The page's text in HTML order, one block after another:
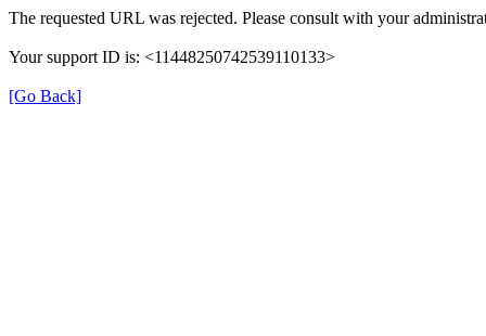
The requested URL was rejected. Please consult with your
Your support ID is: <11448250742539110133>
[Go Back]